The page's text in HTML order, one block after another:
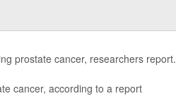
prostate cancer, researchers report.
cancer, according to a report